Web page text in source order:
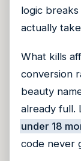
logic
actually
What kills
conversion
beauty
already full.
under 18
code never